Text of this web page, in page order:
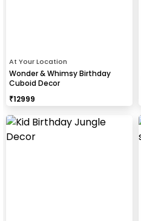
At Your Location
Wonder & Whimsy Birthday
Cuboid Decor
₹12999